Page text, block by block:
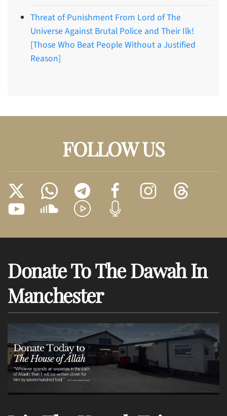
Threat of Punishment From Lord of The
Universe Against Brutal Police and Their Ilk!
[Those Who Beat People Without a Justified
Reason]
FOLLOW US
Donate To The Dawah In
Manchester